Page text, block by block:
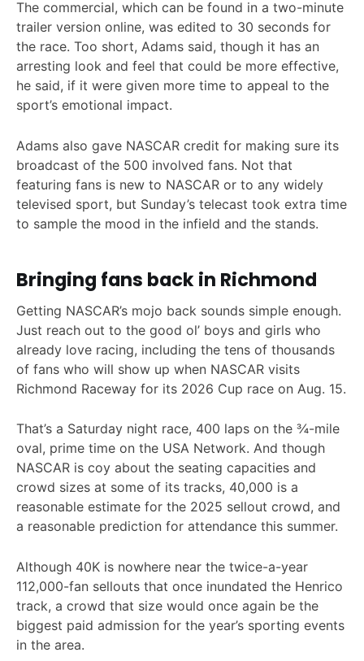
The commercial, which can be found in a two-minute
trailer version online, was edited to 30 seconds for
the race. Too short, Adams said, though it has an
arresting look and feel that could be more effective,
he said, if it were given more time to appeal to the
sport’s emotional impact.
Adams also gave NASCAR credit for making sure its
broadcast of the 500 involved fans. Not that
featuring fans is new to NASCAR or to any widely
televised sport, but Sunday’s telecast took extra time
to sample the mood in the infield and the stands.
Bringing fans back in Richmond
Getting NASCAR’s mojo back sounds simple enough.
Just reach out to the good ol’ boys and girls who
already love racing, including the tens of thousands
of fans who will show up when NASCAR visits
Richmond Raceway for its 2026 Cup race on Aug. 15.
That’s a Saturday night race, 400 laps on the ¾-mile
oval, prime time on the USA Network. And though
NASCAR is coy about the seating capacities and
crowd sizes at some of its tracks, 40,000 is a
reasonable estimate for the 2025 sellout crowd, and
a reasonable prediction for attendance this summer.
Although 40K is nowhere near the twice-a-year
112,000-fan sellouts that once inundated the Henrico
track, a crowd that size would once again be the
biggest paid admission for the year’s sporting events
in the area.